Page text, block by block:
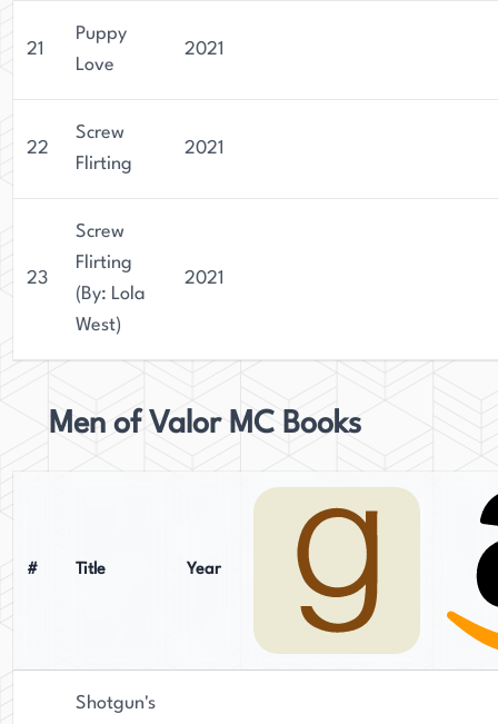
21
Puppy
Love
2021
22
Screw
Flirting
2021
23
Screw
Flirting
(By: Lola
West)
2021
Men of Valor MC Books
# Title Year
Shotgun's